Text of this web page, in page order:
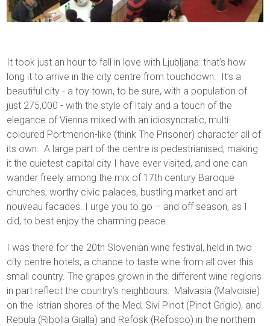
It took just an hour to fall in love with Ljubljana: that’s how
long it to arrive in the city centre from touchdown. It’s a
beautiful city - a toy town, to be sure, with a population of
just 275,000 - with the style of Italy and a touch of the
elegance of Vienna mixed with an idiosyncratic, multi-
coloured Portmerion-like (think The Prisoner) character all of
its own. A large part of the centre is pedestrianised, making
it the quietest capital city I have ever visited, and one can
wander freely among the mix of 17th century Baroque
churches, worthy civic palaces, bustling market and art
nouveau facades. I urge you to go – and off season, as I
did, to best enjoy the charming peace.
I was there for the 20th Slovenian wine festival, held in two
city centre hotels, a chance to taste wine from all over this
small country. The grapes grown in the different wine regions
in part reflect the country’s neighbours: Malvasia (Malvoisie)
on the Istrian shores of the Med; Sivi Pinot (Pinot Grigio), and
Rebula (Ribolla Gialla) and Refosk (Refosco) in the northern